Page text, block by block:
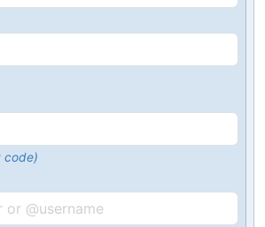
code)